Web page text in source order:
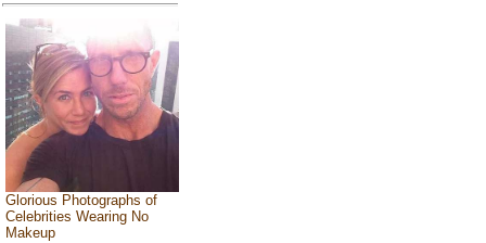
Glorious Photographs of
Celebrities Wearing No
Makeup